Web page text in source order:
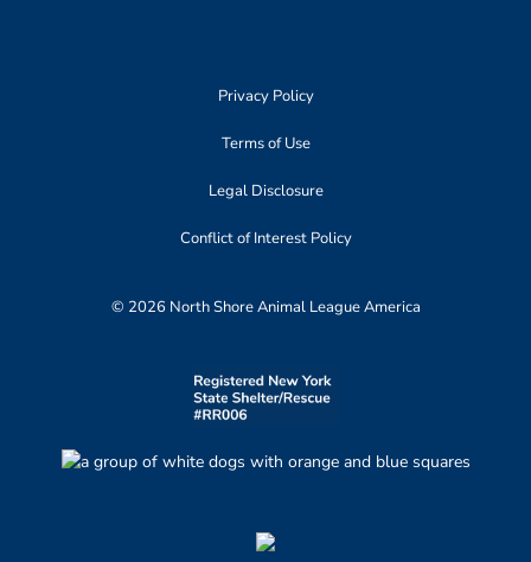
Privacy Policy
Terms of Use
Legal Disclosure
Conflict of Interest Policy
© 2026 North Shore Animal League America